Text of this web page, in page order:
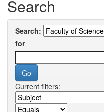
Search
Search:
for
Current filters: